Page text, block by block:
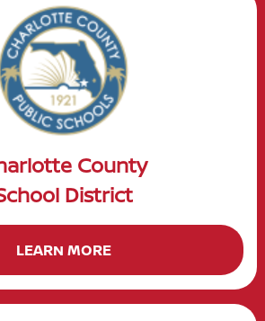
County
District
LEARN MORE